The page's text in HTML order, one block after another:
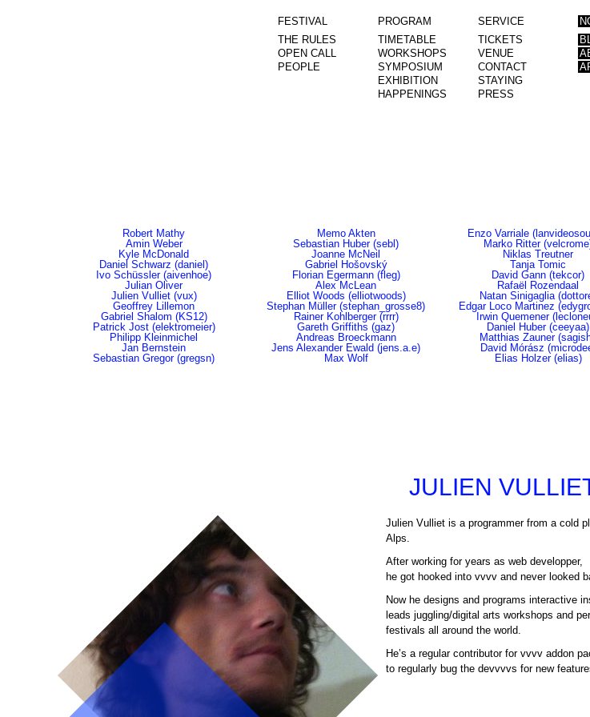
FESTIVAL
THE RULES
OPEN CALL
PEOPLE
PROGRAM
TIMETABLE
WORKSHOPS
SYMPOSIUM
EXHIBITION
HAPPENINGS
SERVICE
TICKETS
VENUE
CONTACT
STAYING
PRESS
Robert Mathy Memo Akten Enzo Varriale
Amin Weber
Sebastian Huber (sebl) Marko Ritter
Kyle McDonald
Joanne McNeil Niklas Treutner
Daniel Schwarz (daniel)
Gabriel Hošovský Tanja Tomic
Ivo Schüssler (aivenhoe)
Florian Egermann (fleg) David Gann (tekcor)
Julian Oliver
Alex McLean Rafaël Rozendaal
Julien Vulliet (vux)
Elliot Woods (elliotwoods) Natan Sinigaglia
Geoffrey Lillemon
Stephan Müller (stephan_grosse8) Edgar Loco Martinez
Gabriel Shalom (KS12)
Rainer Kohlberger (rrrr) Irwin Quemener
Patrick Jost (elektromeier)
Gareth Griffiths (gaz) Daniel Huber (ceeyaa)
Philipp Kleinmichel
Andreas Broeckmann Matthias Zauner
Jan Bernstein
Jens Alexander Ewald (jens.a.e) David Mórász
Sebastian Gregor (gregsn)
Max Wolf Elias Holzer (elias)
JULIEN
Julien Vulliet is a programmer from a cold
Alps.
After working for years as web developper,
he got hooked into vvvv and never looked
Now he designs and programs interactive
leads juggling/digital arts workshops and
festivals all around the world.
He’s a regular contributor for vvvv addon
to regularly bug the devvvvs for new